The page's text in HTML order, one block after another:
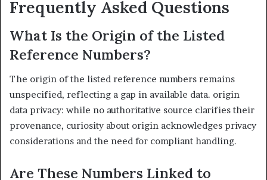
Frequently Asked Questions
What Is the Origin of the Listed
Reference Numbers?
The origin of the listed reference numbers remains
unspecified, reflecting a gap in available data. origin
data privacy: while no authoritative source clarifies their
provenance, curiosity about origin acknowledges privacy
considerations and the need for compliant handling.
Are These Numbers Linked to